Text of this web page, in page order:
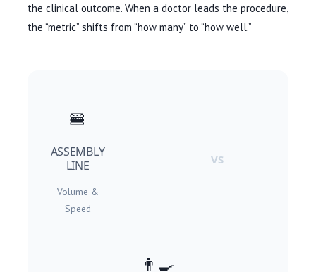
the clinical outcome. When a doctor leads the procedure,
the “metric” shifts from “how many” to “how well.”
🍔
ASSEMBLY
LINE
Volume &
Speed
VS
👨🍳